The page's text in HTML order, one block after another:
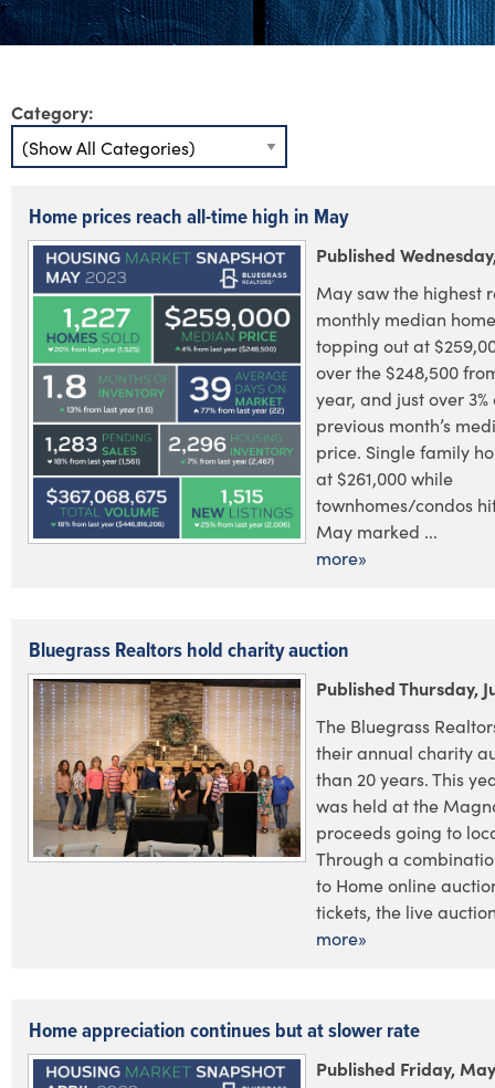
Category:
Home prices reach all-time high in May
Published
May saw the highest
monthly median
topping out at
over the $248,500
year, and just over
previous month’s
price. Single family
at $261,000 while
townhomes/condos
May marked ...
more»
Bluegrass Realtors hold charity auction
Published Thursday,
The Bluegrass
their annual charity
than 20 years. This
was held at the
proceeds going to
Through a
to Home online
tickets, the live
more»
Home appreciation continues but at slower rate
Published Friday,